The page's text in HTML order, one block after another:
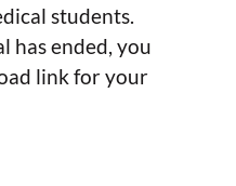
students.
has ended, you
link for your